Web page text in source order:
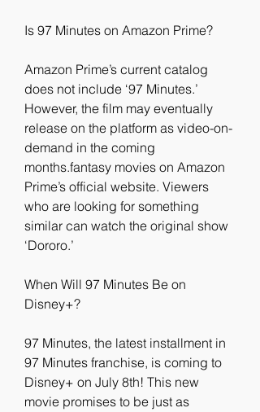
Is 97 Minutes on Amazon Prime?
Amazon Prime’s current catalog
does not include ‘97 Minutes.’
However, the film may eventually
release on the platform as video-on-
demand in the coming
months.fantasy movies on Amazon
Prime’s official website. Viewers
who are looking for something
similar can watch the original show
‘Dororo.’
When Will 97 Minutes Be on
Disney+?
97 Minutes, the latest installment in
97 Minutes franchise, is coming to
Disney+ on July 8th! This new
movie promises to be just as